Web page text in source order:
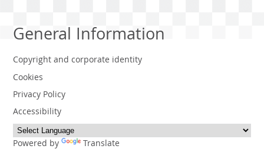
General Information
Copyright and corporate identity
Cookies
Privacy Policy
Accessibility
Powered by Translate